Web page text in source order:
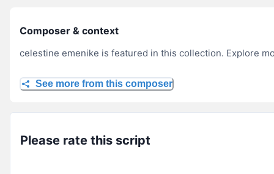
Composer & context
celestine emenike is featured in this collection. Explore
See more from this composer
Please rate this script